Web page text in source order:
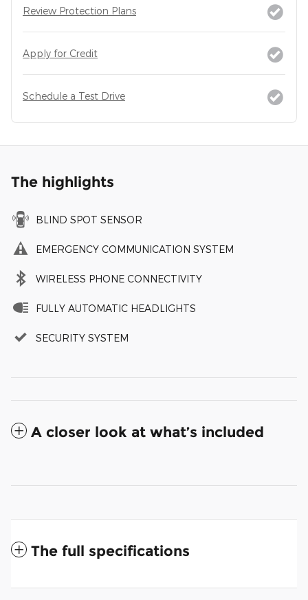
Review Protection Plans
Apply for Credit
Schedule a Test Drive
The highlights
BLIND SPOT SENSOR
EMERGENCY COMMUNICATION SYSTEM
WIRELESS PHONE CONNECTIVITY
FULLY AUTOMATIC HEADLIGHTS
SECURITY SYSTEM
A closer look at what’s included
The full specifications